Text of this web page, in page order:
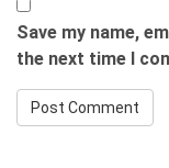
Save my name,
the next time I